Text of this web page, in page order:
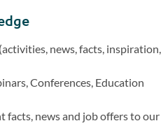
news, facts, inspiration,
Conferences, Education
facts, news and job offers to our